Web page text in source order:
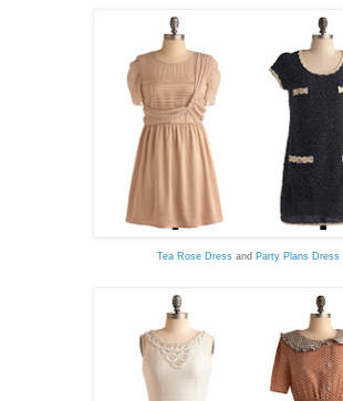
Tea Rose Dressand Party Plans Dress